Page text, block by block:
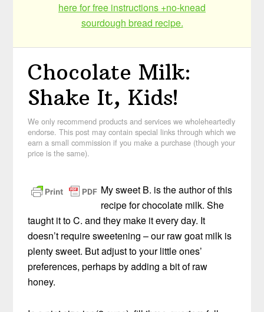
here for free instructions +no-knead
sourdough bread recipe.
Chocolate Milk:
Shake It, Kids!
We only recommend products and services we wholeheartedly
endorse. This post may contain special links through which we
earn a small commission if you make a purchase (though your
price is the same).
My sweet B. is the author of this
recipe for chocolate milk. She
taught it to C. and they make it every day. It
doesn’t require sweetening – our raw goat milk is
plenty sweet. But adjust to your little ones’
preferences, perhaps by adding a bit of raw
honey.